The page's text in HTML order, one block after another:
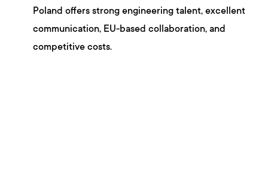
Poland offers strong engineering talent, excellent
communication, EU-based collaboration, and
competitive costs.